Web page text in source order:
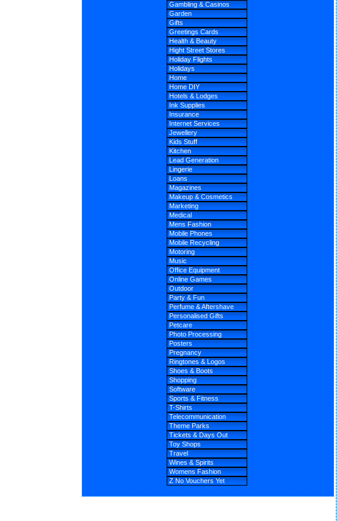
Gambling & Casinos
Garden
Gifts
Greetings Cards
Health & Beauty
Hight Street Stores
Holiday Flights
Holidays
Home
Home DIY
Hotels & Lodges
Ink Supplies
Insurance
Internet Services
Jewellery
Kids Stuff
Kitchen
Lead Generation
Lingerie
Loans
Magazines
Makeup & Cosmetics
Marketing
Medical
Mens Fashion
Mobile Phones
Mobile Recycling
Motoring
Music
Office Equipment
Online Games
Outdoor
Party & Fun
Perfume & Aftershave
Personalised Gifts
Petcare
Photo Processing
Posters
Pregnancy
Ringtones & Logos
Shoes & Boots
Shopping
Software
Sports & Fitness
T-Shirts
Telecommunication
Theme Parks
Tickets & Days Out
Toy Shops
Travel
Wines & Spirits
Womens Fashion
Z No Vouchers Yet